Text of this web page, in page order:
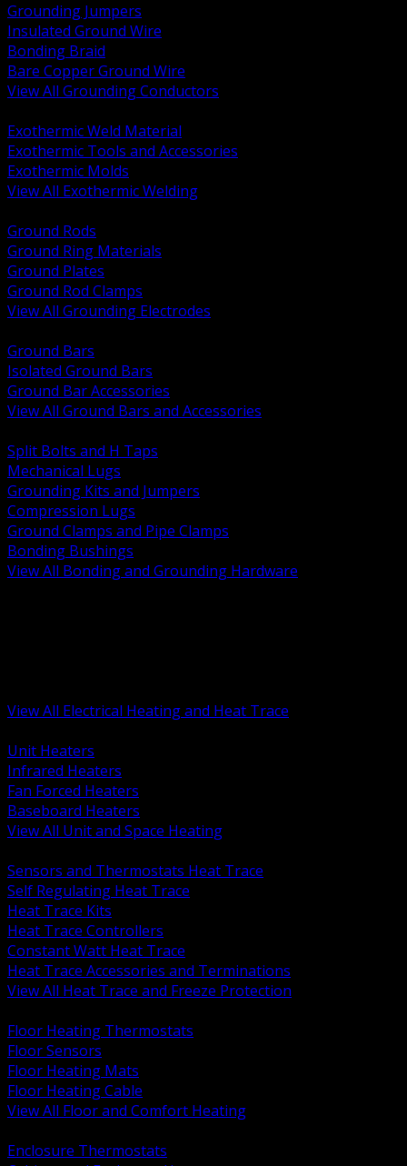
Grounding Jumpers
Insulated Ground Wire
Bonding Braid
Bare Copper Ground Wire
View All Grounding Conductors
Exothermic Weld Material
Exothermic Tools and Accessories
Exothermic Molds
View All Exothermic Welding
Ground Rods
Ground Ring Materials
Ground Plates
Ground Rod Clamps
View All Grounding Electrodes
Ground Bars
Isolated Ground Bars
Ground Bar Accessories
View All Ground Bars and Accessories
Split Bolts and H Taps
Mechanical Lugs
Grounding Kits and Jumpers
Compression Lugs
Ground Clamps and Pipe Clamps
Bonding Bushings
View All Bonding and Grounding Hardware
View All Electrical Heating and Heat Trace
Unit Heaters
Infrared Heaters
Fan Forced Heaters
Baseboard Heaters
View All Unit and Space Heating
Sensors and Thermostats Heat Trace
Self Regulating Heat Trace
Heat Trace Kits
Heat Trace Controllers
Constant Watt Heat Trace
Heat Trace Accessories and Terminations
View All Heat Trace and Freeze Protection
Floor Heating Thermostats
Floor Sensors
Floor Heating Mats
Floor Heating Cable
View All Floor and Comfort Heating
Enclosure Thermostats